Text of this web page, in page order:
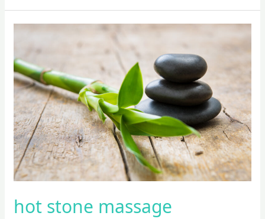
hot stone massage
hot
stone
massage